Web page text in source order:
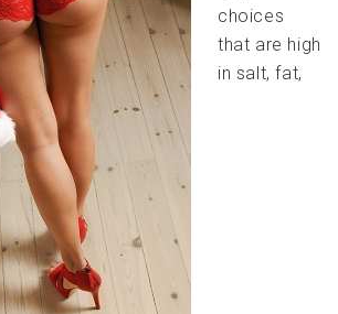
choices
that are high
in salt, fat,